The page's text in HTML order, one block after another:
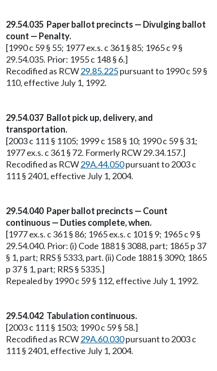
29.54.035 Paper ballot precincts — Divulging ballot
count — Penalty.
[1990 c 59 § 55; 1977 ex.s. c 361 § 85; 1965 c 9 §
29.54.035. Prior: 1955 c 148 § 6.]
Recodified as RCW29.85.225pursuant to 1990 c 59 §
110, effective July 1, 1992.
29.54.037 Ballot pick up, delivery, and
transportation.
[2003 c 111 § 1105; 1999 c 158 § 10; 1990 c 59 § 31;
1977 ex.s. c 361 § 72. Formerly RCW 29.34.157.]
Recodified as RCW29A.44.050pursuant to 2003 c
111 § 2401, effective July 1, 2004.
29.54.040 Paper ballot precincts — Count
continuous — Duties complete, when.
[1977 ex.s. c 361 § 86; 1965 ex.s. c 101 § 9; 1965 c 9 §
29.54.040. Prior: (i) Code 1881 § 3088, part; 1865 p 37
§ 1, part; RRS § 5333, part. (ii) Code 1881 § 3090; 1865
p 37 § 1, part; RRS § 5335.]
Repealed by 1990 c 59 § 112, effective July 1, 1992.
29.54.042 Tabulation continuous.
[2003 c 111 § 1503; 1990 c 59 § 58.]
Recodified as RCW29A.60.030pursuant to 2003 c
111 § 2401, effective July 1, 2004.